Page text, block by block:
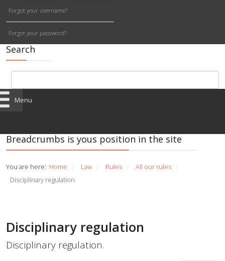
Forgot your username?
Forgot your password?
Search
Menu
Breadcrumbs is yous position in the site
You are here: Home / Law / Rules / All our rules /
Disciplinary regulation
Disciplinary regulation
Disciplinary regulation.